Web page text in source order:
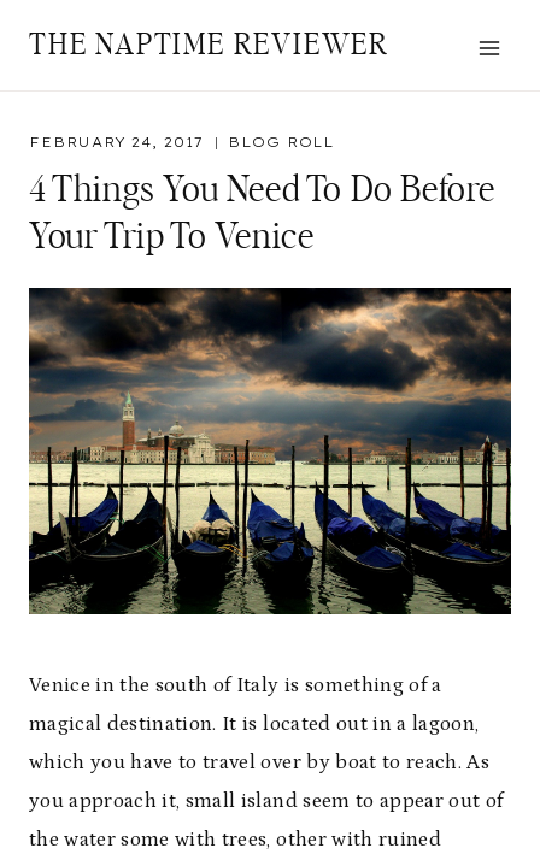
THE NAPTIME REVIEWER
FEBRUARY 24, 2017 BLOG ROLL
4 Things You Need To Do Before
Your Trip To Venice
Venice in the south of Italy is something of a
magical destination. It is located out in a lagoon,
which you have to travel over by boat to reach. As
you approach it, small island seem to appear out of
the water some with trees, other with ruined